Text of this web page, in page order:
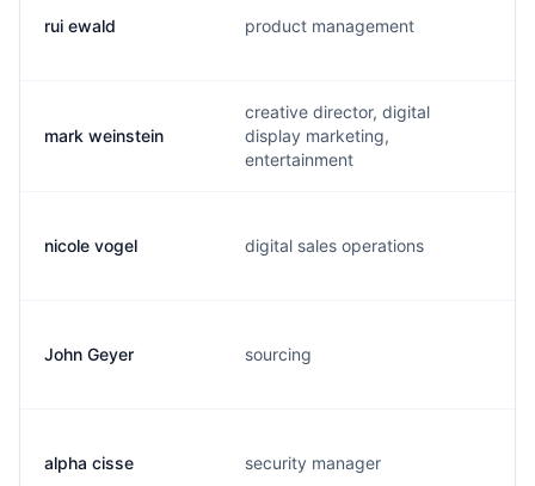
rui ewald product management
mark weinstein
creative director, digital
display marketing,
entertainment
nicole vogel digital sales operations
John Geyer sourcing
alpha cisse security manager